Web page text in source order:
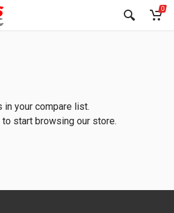
0
in your compare list.
start browsing our store.